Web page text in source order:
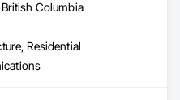
Columbia
Residential